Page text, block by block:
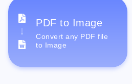
PDF to Image
Convert any PDF file
to Image